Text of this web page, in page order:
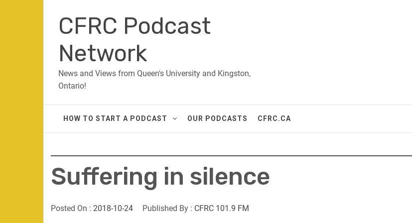
contentCFRC Podcast
Network
News and Views from Queen's University and Kingston,
Ontario!
HOW TO START A PODCAST OUR PODCASTS CFRC.CA
Suffering in silence
Posted On : 2018-10-24 Published By : CFRC 101.9 FM